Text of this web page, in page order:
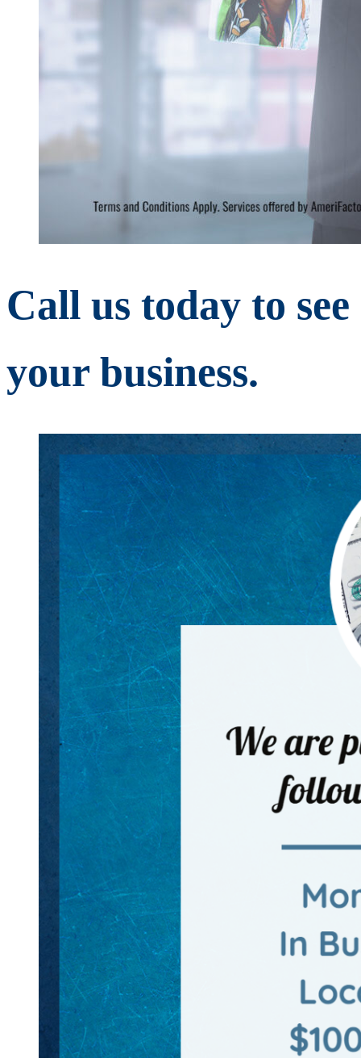
Call us today to
your business.